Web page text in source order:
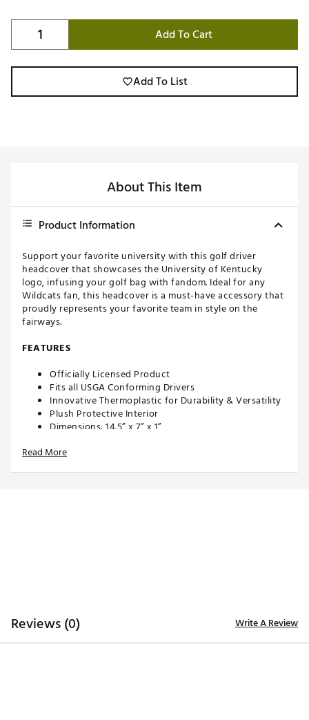
Add To Cart
Add To List
About This Item
Product Information
Support your favorite university with this golf driver
headcover that showcases the University of Kentucky
logo, infusing your golf bag with fandom. Ideal for any
Wildcats fan, this headcover is a must-have accessory that
proudly represents your favorite team in style on the
fairways.
FEATURES
Officially Licensed Product
Fits all USGA Conforming Drivers
Innovative Thermoplastic for Durability & Versatility
Plush Protective Interior
Dimensions: 14.5” x 7” x 1”
Made in the U.S.A with imported materials
Read More
Reviews (0) Write A Review